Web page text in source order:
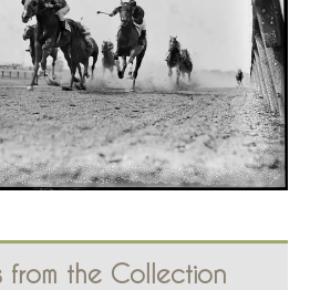
from the Collection